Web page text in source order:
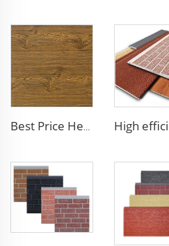
Best Price Heat Insulated Outdoor Wall Panel Roof Exterior Wall Rigid Polyurethane Foam Sandwich Panel for Tiny House